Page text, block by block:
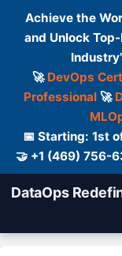
Achieve the
and Unlock
🚀 DevOps
Professional🚀
📅 Starting: 1st
🤝 +1 (469) 756-
DataOps